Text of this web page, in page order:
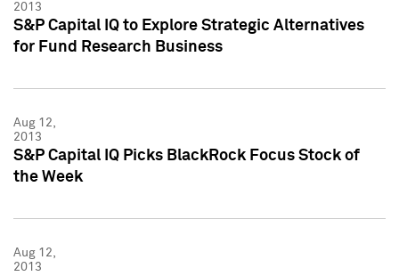
2013
S&P Capital IQ to Explore Strategic Alternatives
for Fund Research Business
Aug 12,
2013
S&P Capital IQ Picks BlackRock Focus Stock of
the Week
Aug 12,
2013